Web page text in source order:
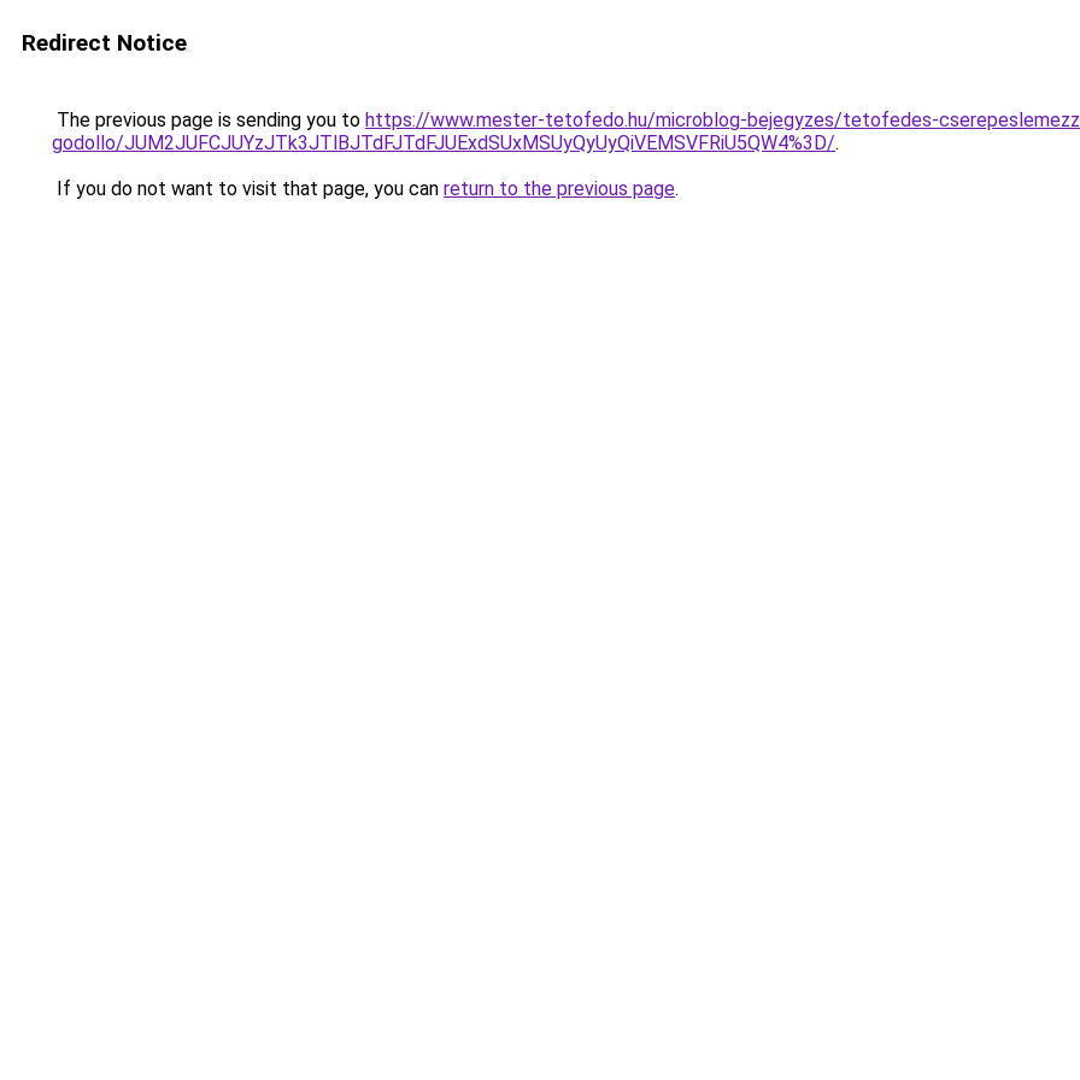
Redirect Notice
The previous page is sending you to https://www.mester-tetofedo.hu/microblog-bejegyzes/tetofedes-
godollo/JUM2JUFCJUYzJTk3JTlBJTdFJTdFJUExdSUxMSUyQyUyQiVEMSVFRiU5QW4%3D/.
If you do not want to visit that page, you can return to the previous page.